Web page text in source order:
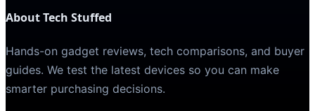
About Tech Stuffed
Hands-on gadget reviews, tech comparisons, and buyer
guides. We test the latest devices so you can make
smarter purchasing decisions.